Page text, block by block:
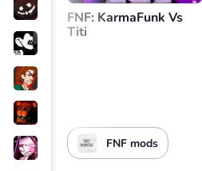
FNF: KarmaFunk Vs
Titi
FNF mods